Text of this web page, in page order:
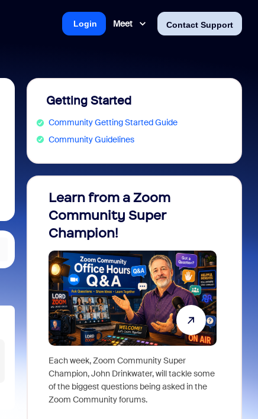
Meet Contact Support
Login
Getting Started
Community Getting Started Guide
Community Guidelines
Learn from a Zoom
Community Super
Champion!
Each week, Zoom Community Super
Champion, John Drinkwater, will tackle some
of the biggest questions being asked in the
Zoom Community forums.